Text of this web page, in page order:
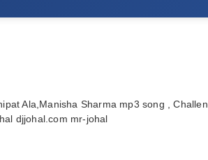
Ala,Manisha Sharma mp3 song ,
djjohal.com mr-johal